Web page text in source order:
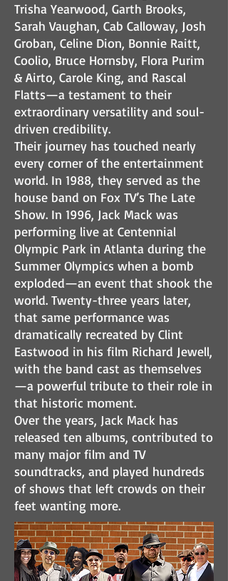
Trisha Yearwood, Garth Brooks,
Sarah Vaughan, Cab Calloway, Josh
Groban, Celine Dion, Bonnie Raitt,
Coolio, Bruce Hornsby, Flora Purim
& Airto, Carole King, and Rascal
Flatts—a testament to their
extraordinary versatility and soul-
driven credibility.
Their journey has touched nearly
every corner of the entertainment
world. In 1988, they served as the
house band on Fox TV’s The Late
Show. In 1996, Jack Mack was
performing live at Centennial
Olympic Park in Atlanta during the
Summer Olympics when a bomb
exploded—an event that shook the
world. Twenty-three years later,
that same performance was
dramatically recreated by Clint
Eastwood in his film Richard Jewell,
with the band cast as themselves
—a powerful tribute to their role in
that historic moment.
Over the years, Jack Mack has
released ten albums, contributed to
many major film and TV
soundtracks, and played hundreds
of shows that left crowds on their
feet wanting more.